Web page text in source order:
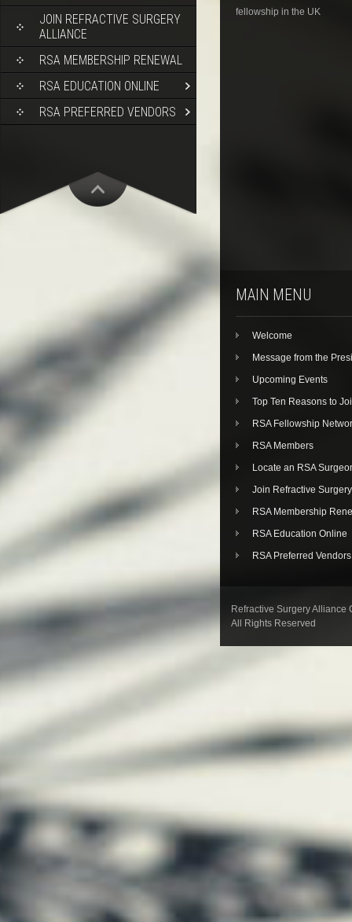
JOIN REFRACTIVE SURGERY
ALLIANCE
RSA MEMBERSHIP RENEWAL
RSA EDUCATION ONLINE
RSA PREFERRED VENDORS
fellowship in the UK
MAIN MENU
Welcome
Message from the
Upcoming Events
Top Ten Reasons to
RSA Fellowship
RSA Members
Locate an RSA
Join Refractive
RSA Membership
RSA Education Online
RSA Preferred Vendors
Refractive Surgery Alliance
All Rights Reserved